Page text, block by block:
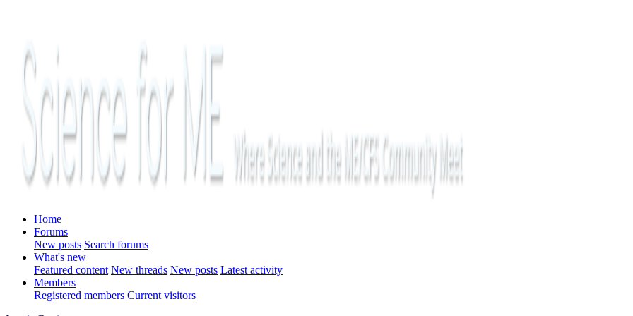
Home
Forums
New posts Search forums
What's new
Featured content New threads New posts Latest activity
Members
Registered members Current visitors